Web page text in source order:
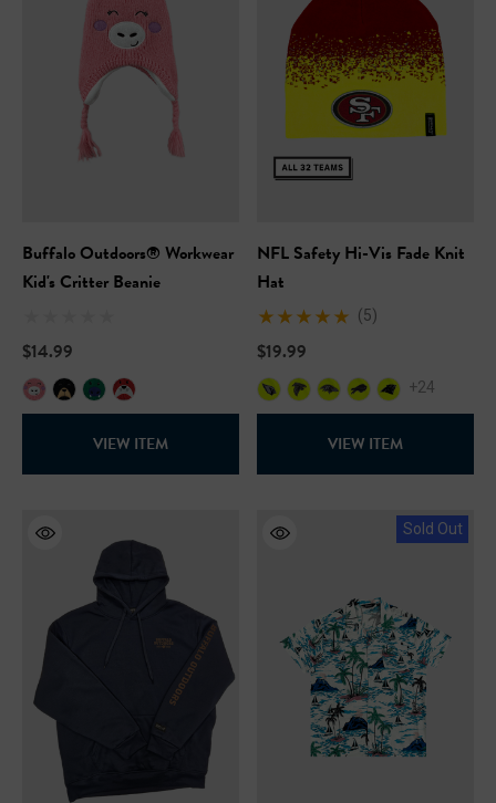
Buffalo Outdoors® Workwear
Kid's Critter Beanie
$14.99
VIEW ITEM
NFL Safety Hi-Vis Fade Knit
Hat
(5)
$19.99
+24
VIEW ITEM
Sold Out